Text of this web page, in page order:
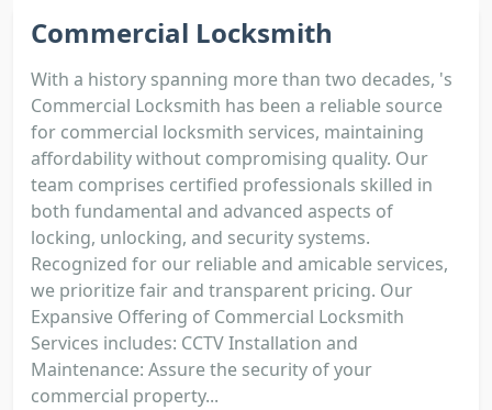
Commercial Locksmith
With a history spanning more than two decades, 's
Commercial Locksmith has been a reliable source
for commercial locksmith services, maintaining
affordability without compromising quality. Our
team comprises certified professionals skilled in
both fundamental and advanced aspects of
locking, unlocking, and security systems.
Recognized for our reliable and amicable services,
we prioritize fair and transparent pricing. Our
Expansive Offering of Commercial Locksmith
Services includes: CCTV Installation and
Maintenance: Assure the security of your
commercial property...